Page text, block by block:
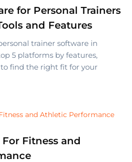
for Personal Trainers
and Features
trainer software in
5 platforms by features,
to find the right fit for your
Fitness and